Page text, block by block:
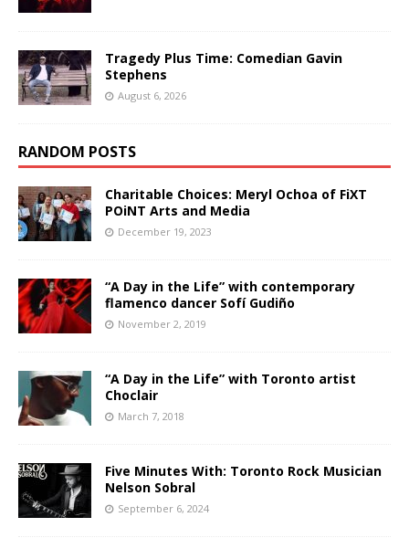
Tragedy Plus Time: Comedian Gavin
Stephens
August 6, 2026
RANDOM POSTS
Charitable Choices: Meryl Ochoa of FiXT
POiNT Arts and Media
December 19, 2023
“A Day in the Life” with contemporary
flamenco dancer Sofí Gudiño
November 2, 2019
“A Day in the Life” with Toronto artist
Choclair
March 7, 2018
Five Minutes With: Toronto Rock Musician
Nelson Sobral
September 6, 2024